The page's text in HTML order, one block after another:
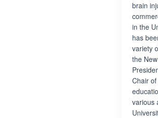
brain
in the
has
variety
the
Chair
various